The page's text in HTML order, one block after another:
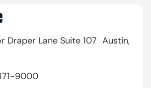
Draper Lane Suite 107 Austin,
9000